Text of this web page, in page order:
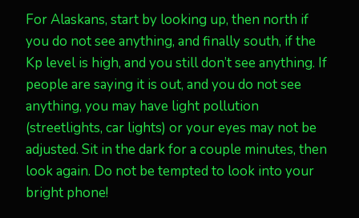
For Alaskans, start by looking up, then north if
you do not see anything, and finally south, if the
Kp level is high, and you still don’t see anything. If
people are saying it is out, and you do not see
anything, you may have light pollution
(streetlights, car lights) or your eyes may not be
adjusted. Sit in the dark for a couple minutes, then
look again. Do not be tempted to look into your
bright phone!